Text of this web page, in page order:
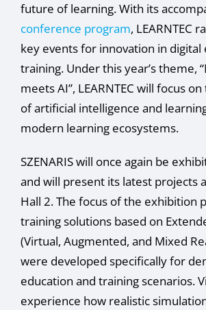
future of learning. With its
conference program, LEARNTEC
key events for innovation in digital
training. Under this year’s theme,
meets AI”, LEARNTEC will focus
of artificial intelligence and
modern learning ecosystems.
SZENARIS will once again be
and will present its latest projects
Hall 2. The focus of the exhibition
training solutions based on
(Virtual, Augmented, and Mixed
were developed specifically for
education and training scenarios.
experience how realistic